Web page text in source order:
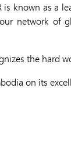
is known as a
network of
the hard
on its